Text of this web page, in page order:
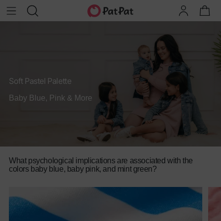
Soft Pastel Palette
Baby Blue, Pink & More
What psychological implications are associated with the
colors baby blue, baby pink, and mint green?